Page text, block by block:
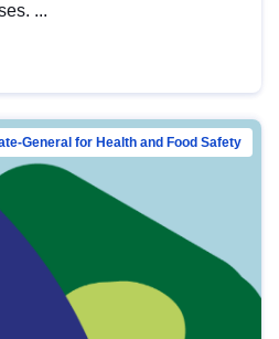
...
General for Health and Food Safety